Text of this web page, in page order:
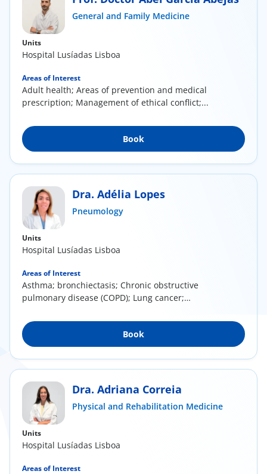
Center
General and Family Medicine
Units
Hospital Lusíadas Lisboa
Areas of Interest
Adult health; Areas of prevention and medical
prescription; Management of ethical conflict;...
Book
Dra. Adélia Lopes
Pneumology
Units
Hospital Lusíadas Lisboa
Areas of Interest
Asthma; bronchiectasis; Chronic obstructive
pulmonary disease (COPD); Lung cancer;
Book
Dra. Adriana Correia
Physical and Rehabilitation Medicine
Units
Hospital Lusíadas Lisboa
Areas of Interest